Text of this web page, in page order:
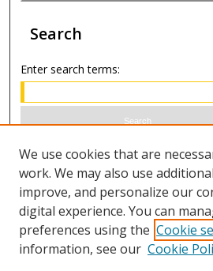
Search
Enter search terms:
Select context to search:
Advanced Search
ISSN 0020-7810 (print)
We use cookies that are
work. We may also use
improve, and personalize our
digital experience. You can
preferences using the Cookie
information, see our Cookie